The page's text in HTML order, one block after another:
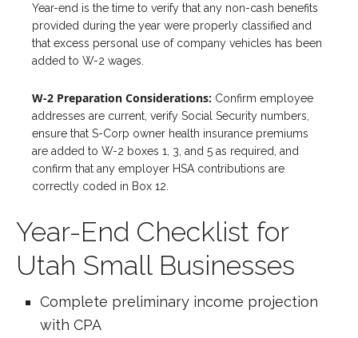
Year-end is the time to verify that any non-cash benefits
provided during the year were properly classified and
that excess personal use of company vehicles has been
added to W-2 wages.
W-2 Preparation Considerations: Confirm employee
addresses are current, verify Social Security numbers,
ensure that S-Corp owner health insurance premiums
are added to W-2 boxes 1, 3, and 5 as required, and
confirm that any employer HSA contributions are
correctly coded in Box 12.
Year-End Checklist for
Utah Small Businesses
Complete preliminary income projection
with CPA